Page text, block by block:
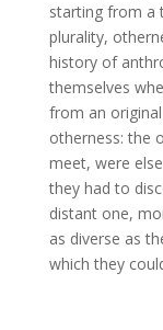
starting from a
plurality,
history of
themselves
from an
otherness: the
meet, were
they had to
distant one,
as diverse as
which they